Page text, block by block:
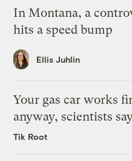
In Montana, a
hits a speed bump
Ellis Juhlin
Your gas car works
anyway, scientists
Tik Root